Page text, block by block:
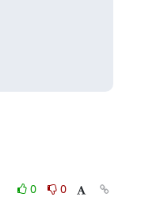
0
0